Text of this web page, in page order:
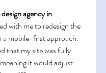
agency in
with me to redesign the
a mobile-first approach.
that my site was fully
it would adjust